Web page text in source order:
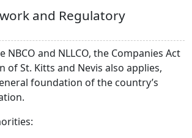
and Regulatory
and NLLCO, the Companies Act
of St. Kitts and Nevis also applies,
foundation of the country’s